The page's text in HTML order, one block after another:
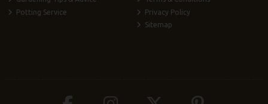
Potting Service
Privacy Policy
Sitemap